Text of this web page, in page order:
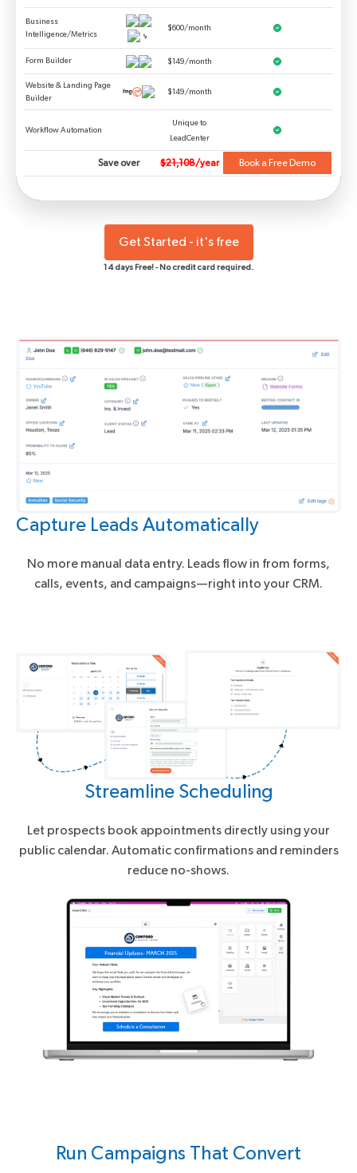
Business
Intelligence/Metrics
$600/month
Form Builder $149/month
Website & Landing Page
Builder
$149/month
Workflow Automation
Unique to
LeadCenter
Save over $21,108/year Book a Free Demo
Get Started - it's free
14 days Free! - No credit card required.
Capture Leads Automatically
No more manual data entry. Leads flow in from forms,
calls, events, and campaigns—right into your CRM.
Streamline Scheduling
Let prospects book appointments directly using your
public calendar. Automatic confirmations and reminders
reduce no-shows.
Run Campaigns That Convert